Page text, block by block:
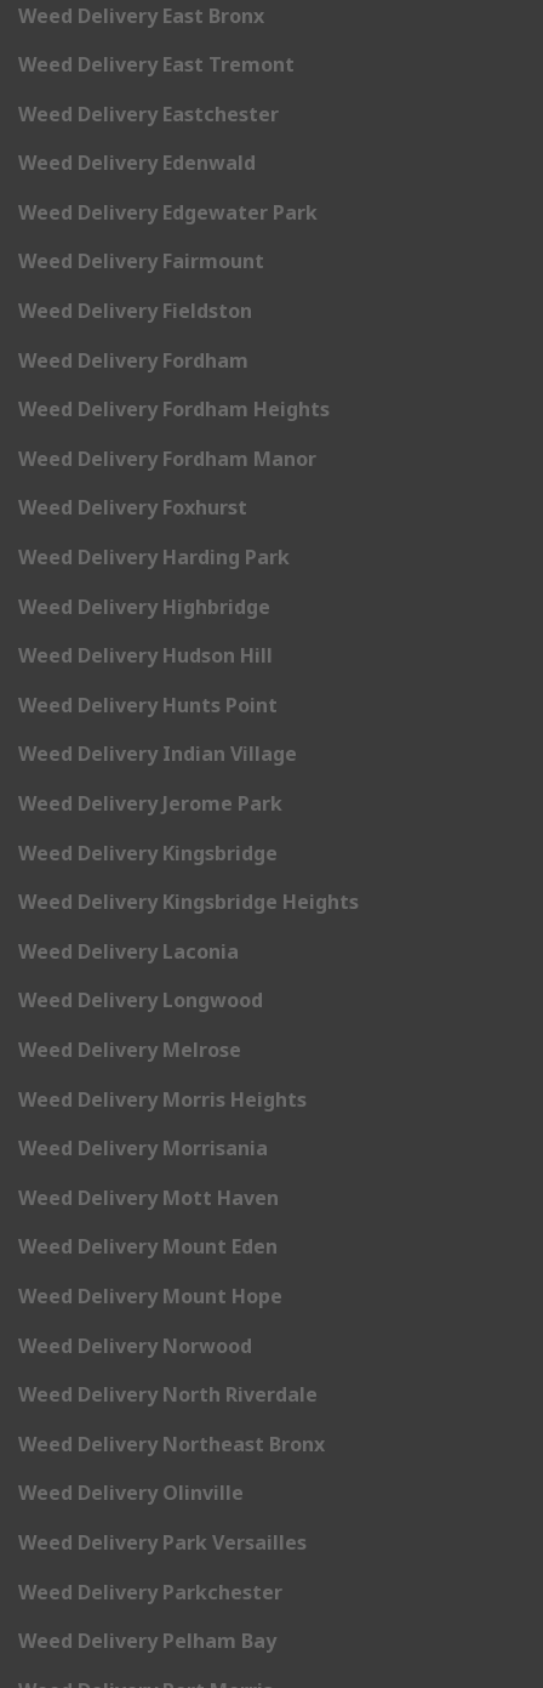
Weed Delivery East Bronx
Weed Delivery East Tremont
Weed Delivery Eastchester
Weed Delivery Edenwald
Weed Delivery Edgewater Park
Weed Delivery Fairmount
Weed Delivery Fieldston
Weed Delivery Fordham
Weed Delivery Fordham Heights
Weed Delivery Fordham Manor
Weed Delivery Foxhurst
Weed Delivery Harding Park
Weed Delivery Highbridge
Weed Delivery Hudson Hill
Weed Delivery Hunts Point
Weed Delivery Indian Village
Weed Delivery Jerome Park
Weed Delivery Kingsbridge
Weed Delivery Kingsbridge Heights
Weed Delivery Laconia
Weed Delivery Longwood
Weed Delivery Melrose
Weed Delivery Morris Heights
Weed Delivery Morrisania
Weed Delivery Mott Haven
Weed Delivery Mount Eden
Weed Delivery Mount Hope
Weed Delivery Norwood
Weed Delivery North Riverdale
Weed Delivery Northeast Bronx
Weed Delivery Olinville
Weed Delivery Park Versailles
Weed Delivery Parkchester
Weed Delivery Pelham Bay